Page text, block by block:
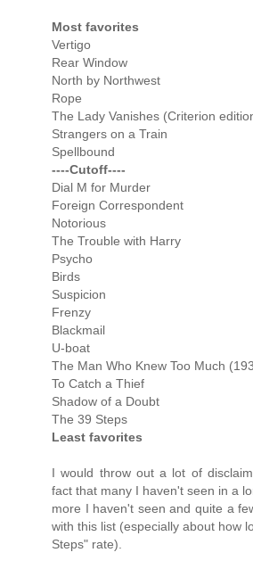
Most favorites
Vertigo
Rear Window
North by Northwest
Rope
The Lady Vanishes (Criterion
Strangers on a Train
Spellbound
----Cutoff----
Dial M for Murder
Foreign Correspondent
Notorious
The Trouble with Harry
Psycho
Birds
Suspicion
Frenzy
Blackmail
U-boat
The Man Who Knew Too Much
To Catch a Thief
Shadow of a Doubt
The 39 Steps
Least favorites
I would throw out a lot of
fact that many I haven't seen in a
more I haven't seen and quite a
with this list (especially about how
Steps" rate).